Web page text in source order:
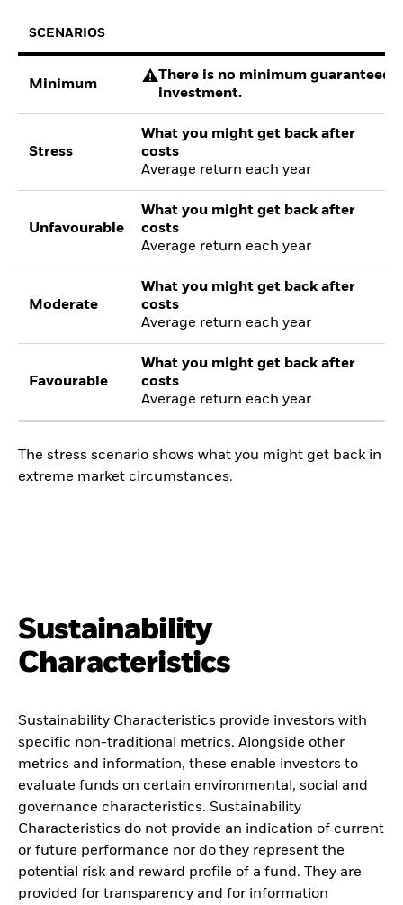
SCENARIOS
Minimum
There is no minimum guaranteed
investment.
Stress
What you might get back after
costs
Average return each year
Unfavourable
What you might get back after
costs
Average return each year
Moderate
What you might get back after
costs
Average return each year
Favourable
What you might get back after
costs
Average return each year
The stress scenario shows what you might get back in
extreme market circumstances.
Sustainability
Characteristics
Sustainability Characteristics provide investors with
specific non-traditional metrics. Alongside other
metrics and information, these enable investors to
evaluate funds on certain environmental, social and
governance characteristics. Sustainability
Characteristics do not provide an indication of current
or future performance nor do they represent the
potential risk and reward profile of a fund. They are
provided for transparency and for information